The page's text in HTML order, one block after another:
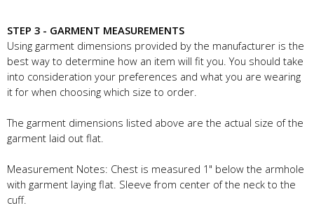
STEP 3 - GARMENT MEASUREMENTS
Using garment dimensions provided by the manufacturer is the
best way to determine how an item will fit you. You should take
into consideration your preferences and what you are wearing
it for when choosing which size to order.
The garment dimensions listed above are the actual size of the
garment laid out flat.
Measurement Notes: Chest is measured 1" below the armhole
with garment laying flat. Sleeve from center of the neck to the
cuff.